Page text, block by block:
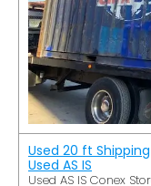
Used 20 ft
Used AS IS
Used AS IS Conex